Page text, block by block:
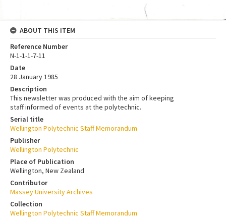
ABOUT THIS ITEM
Reference Number
N-1-1-1-7-11
Date
28 January 1985
Description
This newsletter was produced with the aim of keeping
staff informed of events at the polytechnic.
Serial title
Wellington Polytechnic Staff Memorandum
Publisher
Wellington Polytechnic
Place of Publication
Wellington, New Zealand
Contributor
Massey University Archives
Collection
Wellington Polytechnic Staff Memorandum